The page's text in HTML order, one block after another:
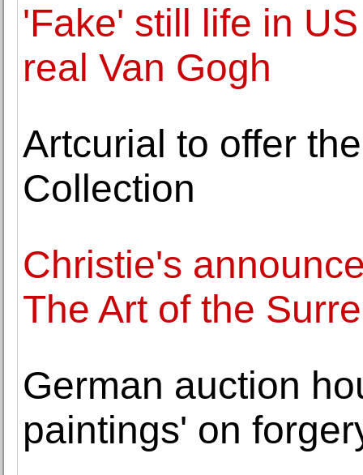
'Fake' still life in
real Van Gogh
Artcurial to offer
Collection
Christie's
The Art of the
German auction
paintings' on